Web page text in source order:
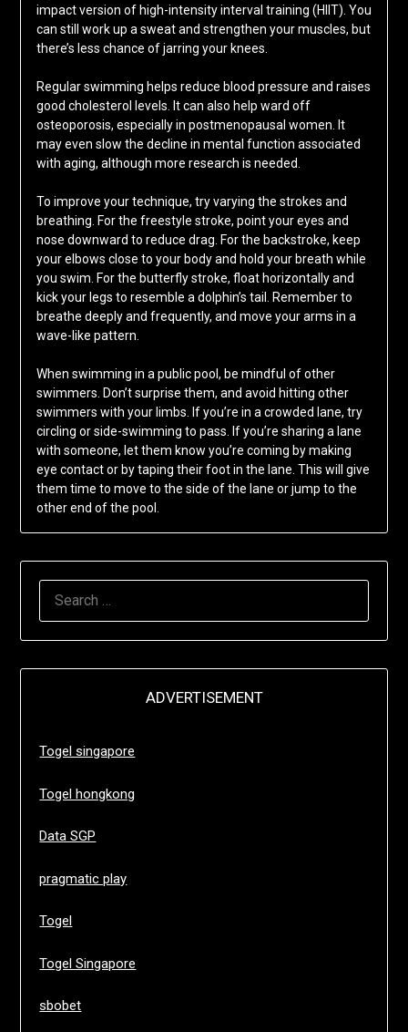
impact version of high-intensity interval training (HIIT). You
can still work up a sweat and strengthen your muscles, but
there’s less chance of jarring your knees.
Regular swimming helps reduce blood pressure and raises
good cholesterol levels. It can also help ward off
osteoporosis, especially in postmenopausal women. It
may even slow the decline in mental function associated
with aging, although more research is needed.
To improve your technique, try varying the strokes and
breathing. For the freestyle stroke, point your eyes and
nose downward to reduce drag. For the backstroke, keep
your elbows close to your body and hold your breath while
you swim. For the butterfly stroke, float horizontally and
kick your legs to resemble a dolphin’s tail. Remember to
breathe deeply and frequently, and move your arms in a
wave-like pattern.
When swimming in a public pool, be mindful of other
swimmers. Don’t surprise them, and avoid hitting other
swimmers with your limbs. If you’re in a crowded lane, try
circling or side-swimming to pass. If you’re sharing a lane
with someone, let them know you’re coming by making
eye contact or by taping their foot in the lane. This will give
them time to move to the side of the lane or jump to the
other end of the pool.
ADVERTISEMENT
Togel singapore
Togel hongkong
Data SGP
pragmatic play
Togel
Togel Singapore
sbobet